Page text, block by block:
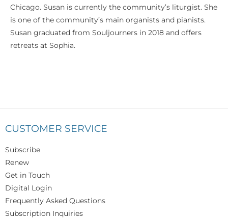
Chicago. Susan is currently the community’s liturgist. She
is one of the community’s main organists and pianists.
Susan graduated from Souljourners in 2018 and offers
retreats at Sophia.
CUSTOMER SERVICE
Subscribe
Renew
Get in Touch
Digital Login
Frequently Asked Questions
Subscription Inquiries